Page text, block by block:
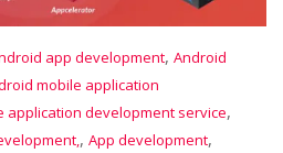
app development, Android
mobile application
application development service,
, App development,